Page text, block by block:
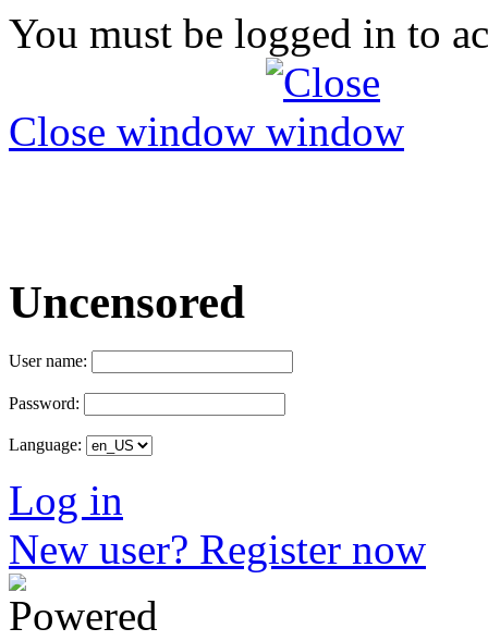
You must be logged in to
Close window
Uncensored
User name:
Password:
Language:
Log in
New user? Register now